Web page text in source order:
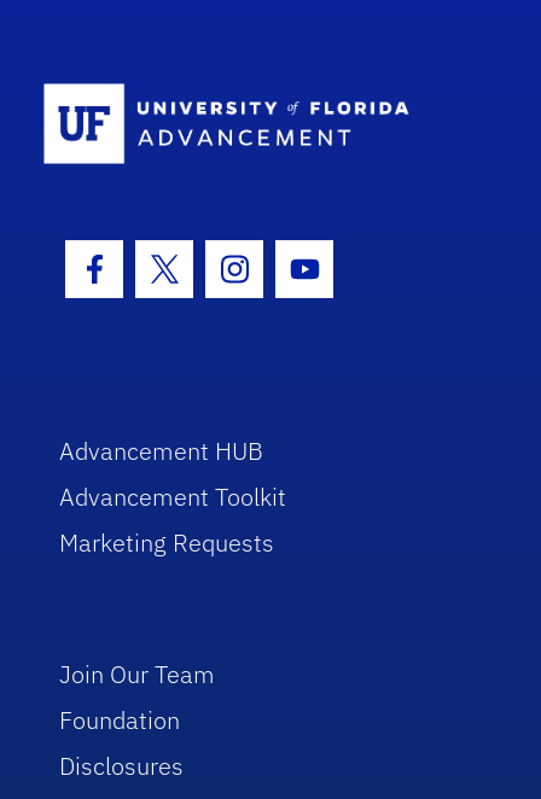
Facebook Icon
Twitter IconInstagram Icon
Youtube Icon
Advancement HUB
Advancement Toolkit
Marketing Requests
Join Our Team
Foundation
Disclosures